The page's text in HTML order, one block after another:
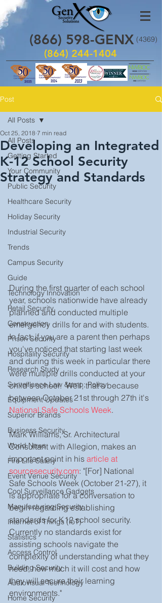
(866) 598-GENX
(864) 244-1404
(4369)
Post
All Posts
Getting Started
Your Community
Public Security
Healthcare Security
Holiday Security
Industrial Security
Trends
Campus Security
Guide
Technology Innovation
Retail Security
Construction
Prison Security
Hospitality Security
Research Study
Surveillance Law &amp; Policy
Equipment Updates
Superior Brands
Business Security
World News
Fire Life Safety
Event Venue Security
Cool Surveillance Gadgets
Manufacturing Security
Internet of Things (IoT)
Statistics
Access Control
Building Security
Audiovisual Technology
Home Security
All Posts
Developing an Integrated
K-12 School Security
Strategy and Standards
Oct 25, 2018 7 min read
During the first quarter of each school
year, schools nationwide have already
planned and conducted multiple
emergency drills for and with students.
In fact, if you are a parent then perhaps
you've noticed that starting last week
and during this week in particular there
were multiple drills conducted at your
child's school.  Well, that's because
between October 21st through 27th it's
National Safe Schools Week.
Mark Williams, Sr. Architectural
Consultant with Allegion, makes an
important point in his article at
sourcesecurity.com: "[For] National
Safe Schools Week (October 21-27), it
is appropriate for a conversation to
begin regarding establishing
standards for K12 school security.
Currently no standards exist for
assisting schools navigate the
complexity of understanding what they
need, how much it will cost and how
they will secure their learning
environments."